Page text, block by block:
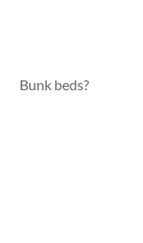
Bunk beds?